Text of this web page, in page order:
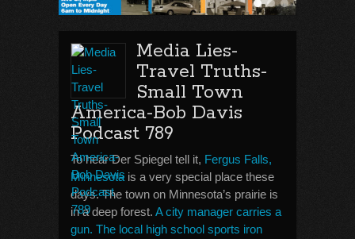
Media Lies-
Travel Truths-
Small Town
America-Bob Davis
Podcast 789
To hear Der Spiegel tell it, Fergus Falls,
Minnesota is a very special place these
days. The town on Minnesota’s prairie is
in a deep forest. A city manager carries a
gun. The local high school sports iron